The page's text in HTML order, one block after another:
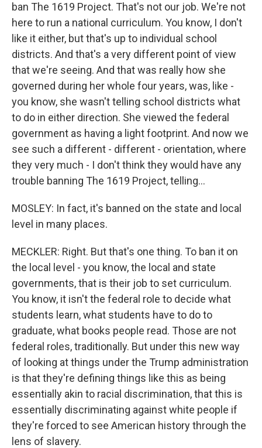
ban The 1619 Project. That's not our job. We're not
here to run a national curriculum. You know, I don't
like it either, but that's up to individual school
districts. And that's a very different point of view
that we're seeing. And that was really how she
governed during her whole four years, was, like -
you know, she wasn't telling school districts what
to do in either direction. She viewed the federal
government as having a light footprint. And now we
see such a different - different - orientation, where
they very much - I don't think they would have any
trouble banning The 1619 Project, telling...
MOSLEY: In fact, it's banned on the state and local
level in many places.
MECKLER: Right. But that's one thing. To ban it on
the local level - you know, the local and state
governments, that is their job to set curriculum.
You know, it isn't the federal role to decide what
students learn, what students have to do to
graduate, what books people read. Those are not
federal roles, traditionally. But under this new way
of looking at things under the Trump administration
is that they're defining things like this as being
essentially akin to racial discrimination, that this is
essentially discriminating against white people if
they're forced to see American history through the
lens of slavery.